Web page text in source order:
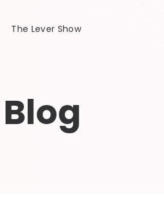
The Lever Show
Blog